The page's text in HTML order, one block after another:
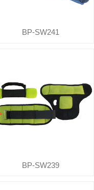
BP-SW241
BP-SW239